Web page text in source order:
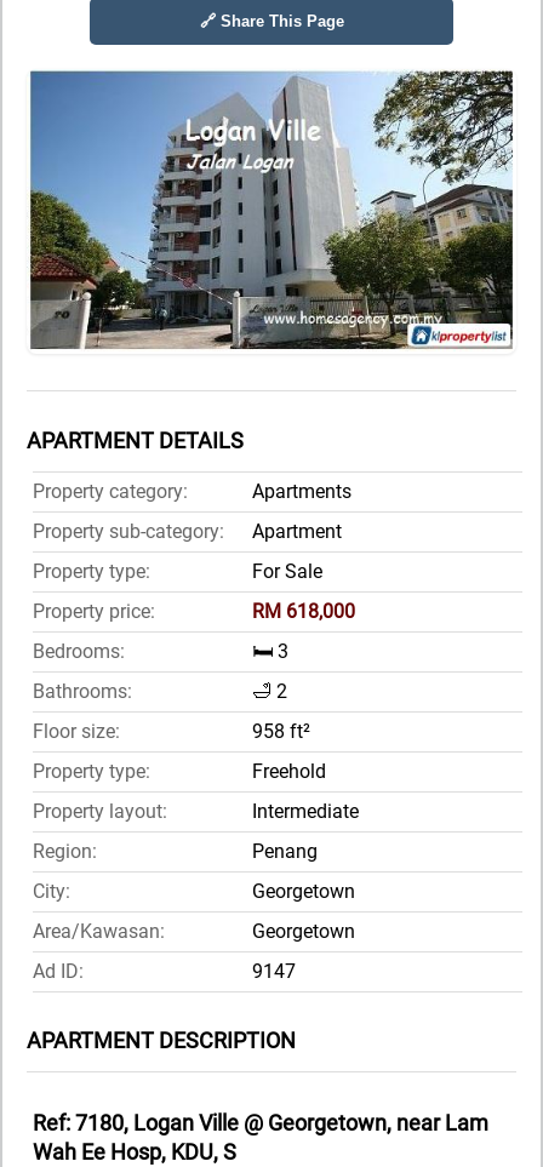
🔗 Share This Page
APARTMENT DETAILS
Property category:
Apartments
Property sub-category:
Apartment
Property type:
For Sale
Property price:
RM 618,000
Bedrooms:
🛏️ 3
Bathrooms:
🛁 2
Floor size:
958 ft²
Property type:
Freehold
Property layout:
Intermediate
Region:
Penang
City:
Georgetown
Area/Kawasan:
Georgetown
Ad ID:
9147
APARTMENT DESCRIPTION
Ref: 7180, Logan Ville @ Georgetown, near Lam
Wah Ee Hosp, KDU, S